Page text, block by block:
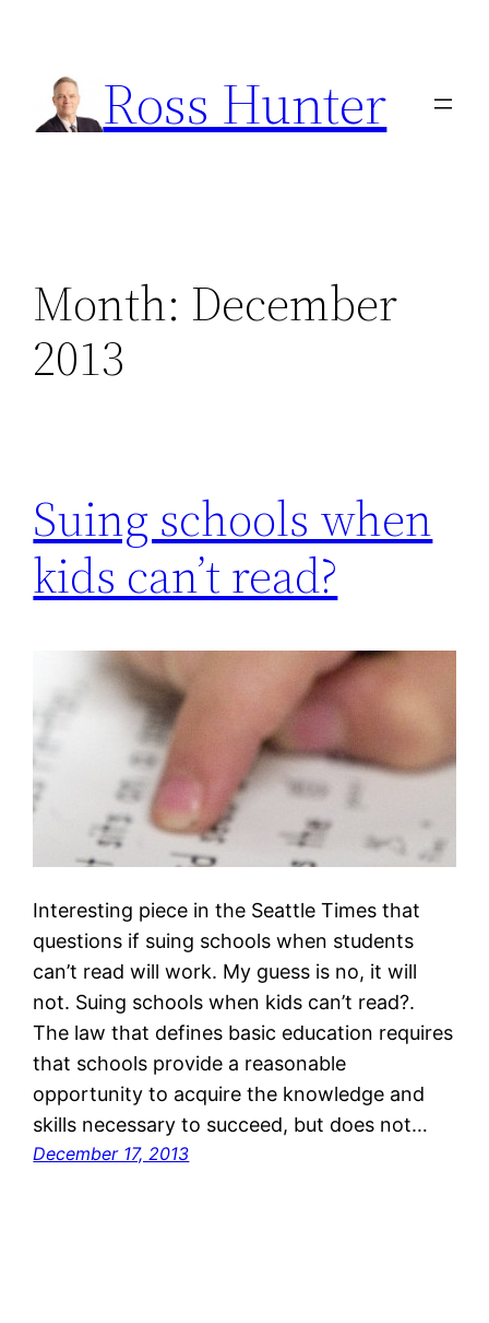
content
Ross Hunter
Month: December
2013
Suing schools when
kids can’t read?
Interesting piece in the Seattle Times that
questions if suing schools when students
can’t read will work. My guess is no, it will
not. Suing schools when kids can’t read?.
The law that defines basic education requires
that schools provide a reasonable
opportunity to acquire the knowledge and
skills necessary to succeed, but does not…
December 17, 2013